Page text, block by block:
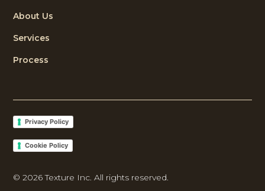
About Us
Services
Process
©2026Texture Inc. All rights reserved.
Privacy Policy
Cookie Policy